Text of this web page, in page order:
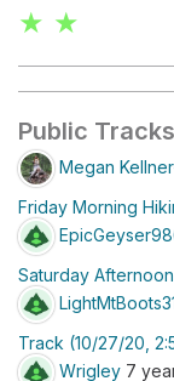
★ ★
Public Tracks
Megan
Friday Morning
Saturday
Track (10/27/20,
Wrigley 7